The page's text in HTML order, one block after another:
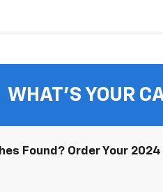
WHAT'S YOUR
Found? Order Your